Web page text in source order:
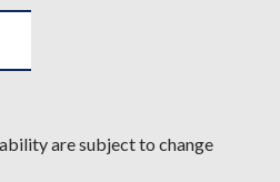
are subject to change